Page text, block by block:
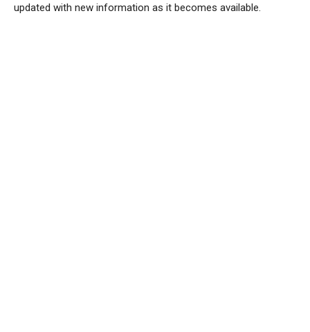
updated with new information as it becomes available.